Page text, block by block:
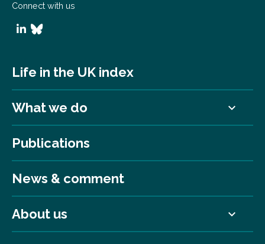
Connect with us
Life in the UK index
What we do
Publications
News & comment
About us